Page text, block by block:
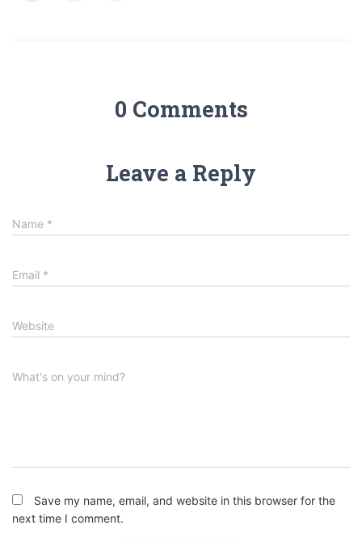
0 Comments
Leave a Reply
Name *
Email *
Website
What's on your mind?
Save my name, email, and website in this browser for the
next time I comment.